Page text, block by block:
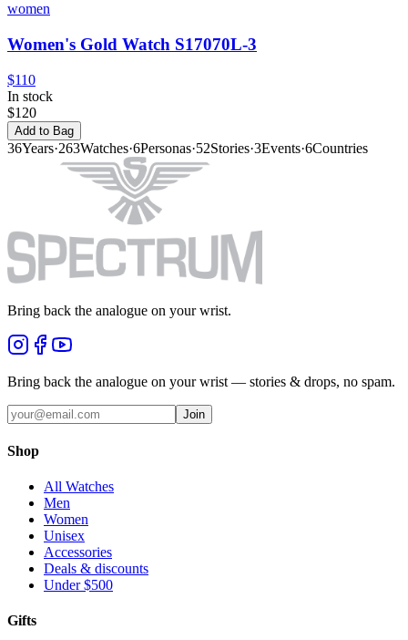
women
Women's Gold Watch S17070L-3
$110
In stock
$120
Add to Bag
36Years·263Watches·6Personas·52Stories·3Events·6Countries
Bring back the analogue on your wrist.
Bring back the analogue on your wrist — stories & drops, no spam.
Join
Shop
All Watches
Men
Women
Unisex
Accessories
Deals & discounts
Under $500
Gifts